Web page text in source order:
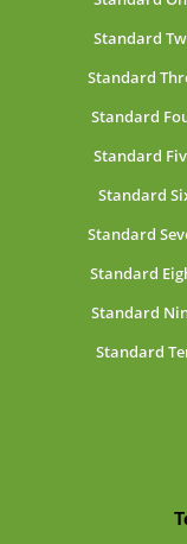
Standard
Standard
Standard
Standard
Standard
Standard
Standard
Standard
Standard